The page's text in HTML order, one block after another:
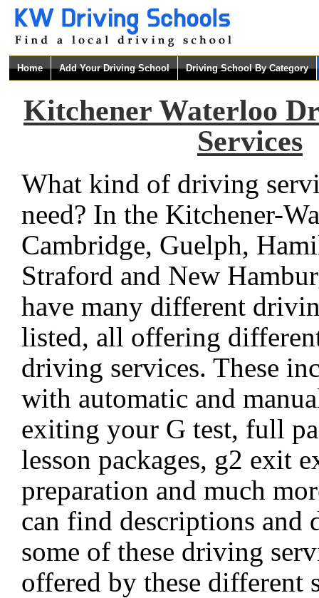
Home Add Your Driving School Driving School By Category
Kitchener Waterloo
Services
What kind of driving
need? In the Kitchener-
Cambridge, Guelph,
Straford and New
have many different
listed, all offering
driving services. These
with automatic and
exiting your G test, full
lesson packages, g2 exit
preparation and much
can find descriptions and
some of these driving
offered by these different